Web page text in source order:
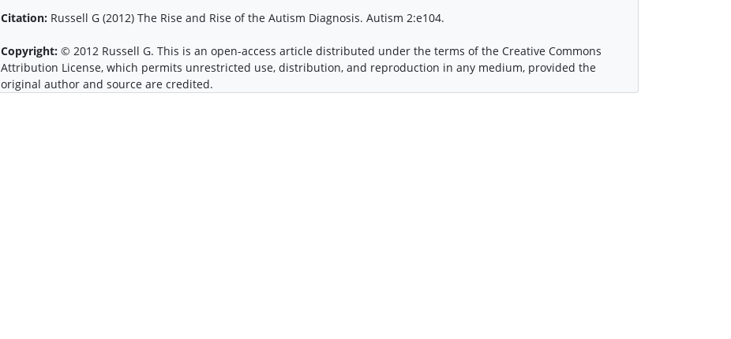
Citation: Russell G (2012) The Rise and Rise of the Autism Diagnosis. Autism 2:e104.
Copyright: © 2012 Russell G. This is an open-access article distributed under the terms of the Creative Commons
Attribution License, which permits unrestricted use, distribution, and reproduction in any medium, provided the
original author and source are credited.